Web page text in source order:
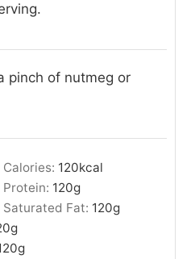
pinch of nutmeg or
Calories: 120kcal
Protein: 120g
Saturated Fat: 120g
g
g